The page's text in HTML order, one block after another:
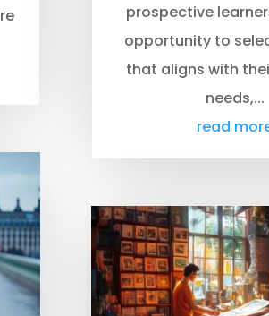
prospective
opportunity to
that aligns with
needs,...
read